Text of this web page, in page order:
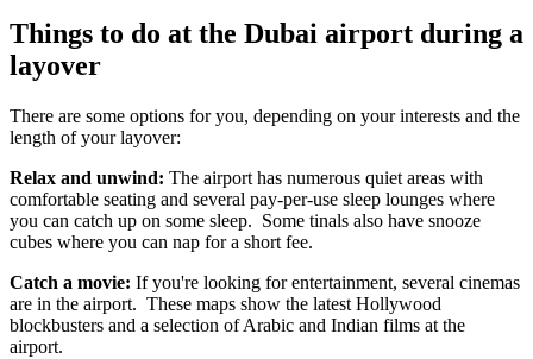
Things to do at the Dubai airport during a
layover
There are some options for you, depending on your interests and the
length of your layover:
Relax and unwind: The airport has numerous quiet areas with
comfortable seating and several pay-per-use sleep lounges where
you can catch up on some sleep. Some tinals also have snooze
cubes where you can nap for a short fee.
Catch a movie: If you're looking for entertainment, several cinemas
are in the airport. These maps show the latest Hollywood
blockbusters and a selection of Arabic and Indian films at the
airport.